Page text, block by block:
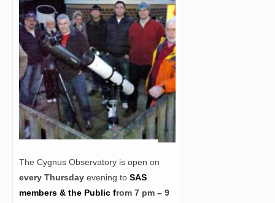
The Cygnus Observatory is open on
every Thursday evening to SAS
members & the Public from 7 pm – 9